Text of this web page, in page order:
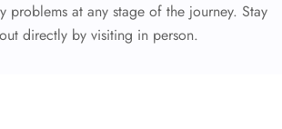
problems at any stage of the journey. Stay
directly by visiting in person.